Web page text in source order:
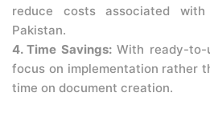
reduce costs associated with
Pakistan.
4. Time Savings:With ready-to-
focus on implementation rather
time on document creation.